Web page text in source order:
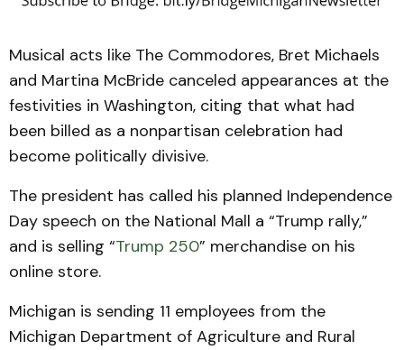
Musical acts like The Commodores, Bret Michaels
and Martina McBride canceled appearances at the
festivities in Washington, citing that what had
been billed as a nonpartisan celebration had
become politically divisive.
The president has called his planned Independence
Day speech on the National Mall a “Trump rally,”
and is selling “Trump 250” merchandise on his
online store.
Michigan is sending 11 employees from the
Michigan Department of Agriculture and Rural